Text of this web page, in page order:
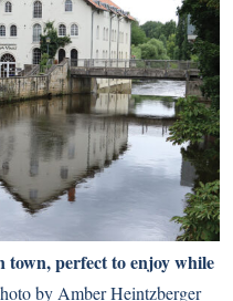
perfect to enjoy while
by Amber Heintzberger